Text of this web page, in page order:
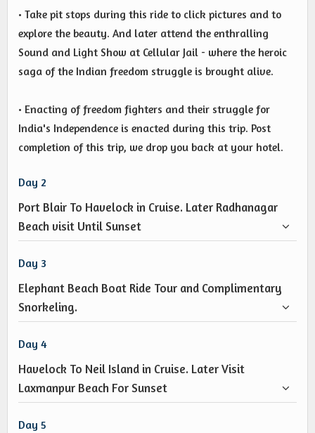
• Take pit stops during this ride to click pictures and to
explore the beauty. And later attend the enthralling
Sound and Light Show at Cellular Jail - where the heroic
saga of the Indian freedom struggle is brought alive.
• Enacting of freedom fighters and their struggle for
India's Independence is enacted during this trip. Post
completion of this trip, we drop you back at your hotel.
Day 2
Port Blair To Havelock in Cruise. Later Radhanagar
Beach visit Until Sunset
Day 3
Elephant Beach Boat Ride Tour and Complimentary
Snorkeling.
Day 4
Havelock To Neil Island in Cruise. Later Visit
Laxmanpur Beach For Sunset
Day 5